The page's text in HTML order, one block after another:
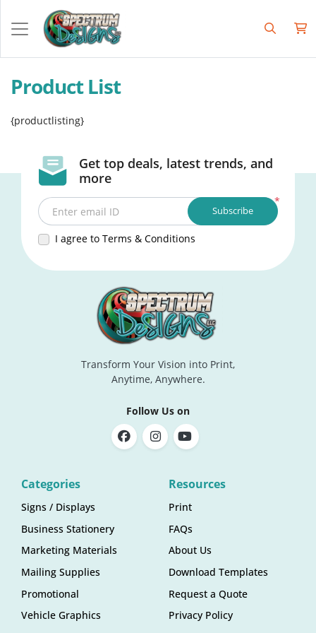
Product List
{productlisting}
Get top deals, latest trends, and
more
*
Enter email ID
I agree to Terms & Conditions
Subscribe
Transform Your Vision into Print,
Anytime, Anywhere.
Follow Us on
Categories
Signs / Displays
Business Stationery
Marketing Materials
Mailing Supplies
Promotional
Vehicle Graphics
Resources
Print
FAQs
About Us
Download Templates
Request a Quote
Privacy Policy